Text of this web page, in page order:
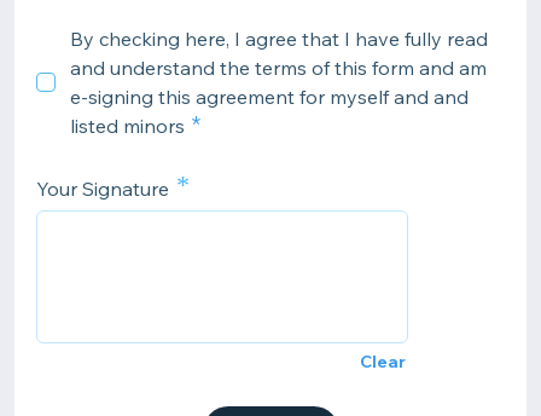
By checking here, I agree that I have fully read
and understand the terms of this form and am
e-signing this agreement for myself and and
listed minors
Your Signature *
Clear